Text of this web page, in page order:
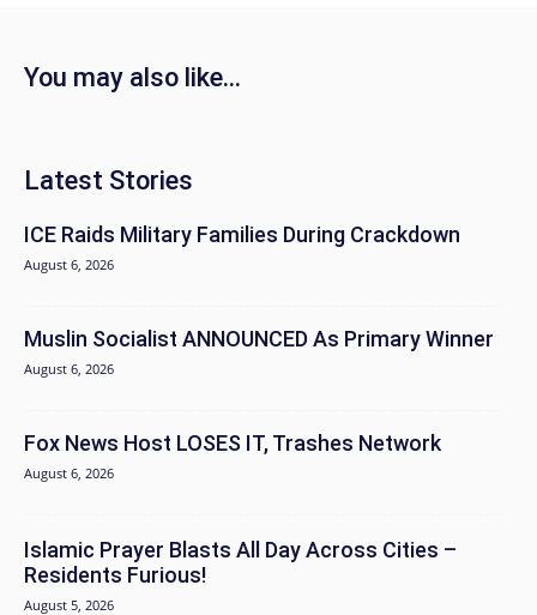
You may also like...
Latest Stories
ICE Raids Military Families During Crackdown
August 6, 2026
Muslin Socialist ANNOUNCED As Primary Winner
August 6, 2026
Fox News Host LOSES IT, Trashes Network
August 6, 2026
Islamic Prayer Blasts All Day Across Cities –
Residents Furious!
August 5, 2026